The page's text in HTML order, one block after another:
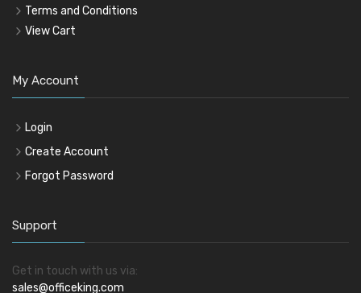
Terms and Conditions
View Cart
My Account
Login
Create Account
Forgot Password
Support
Get in touch with us via:
sales@officeking.com